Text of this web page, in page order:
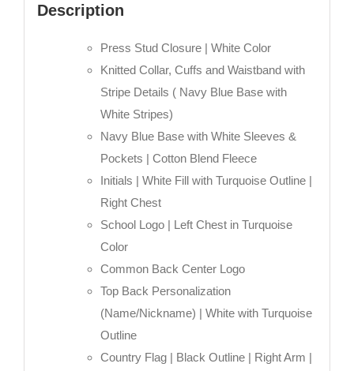
Description
Press Stud Closure | White Color
Knitted Collar, Cuffs and Waistband with
Stripe Details ( Navy Blue Base with
White Stripes)
Navy Blue Base with White Sleeves &
Pockets | Cotton Blend Fleece
Initials | White Fill with Turquoise Outline |
Right Chest
School Logo | Left Chest in Turquoise
Color
Common Back Center Logo
Top Back Personalization
(Name/Nickname) | White with Turquoise
Outline
Country Flag | Black Outline | Right Arm |